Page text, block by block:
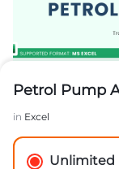
Petrol Pump
in Excel
Unlimited